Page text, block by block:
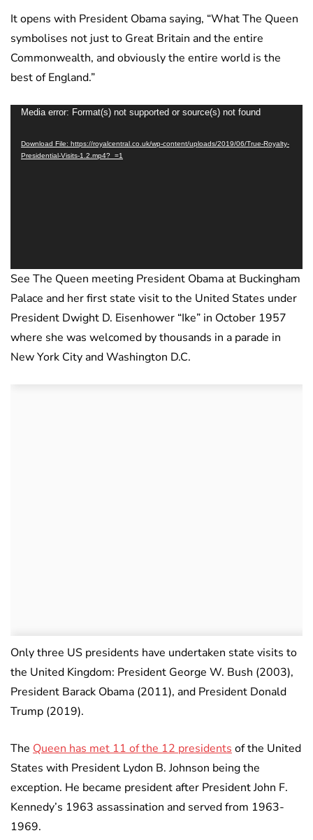
It opens with President Obama saying, “What The Queen
symbolises not just to Great Britain and the entire
Commonwealth, and obviously the entire world is the
best of England.”
Video
Media error: Format(s) not supported or source(s) not found
Download File: https://royalcentral.co.uk/wp-content/uploads/2019/06/True-Royalty-
Presidential-Visits-1.2.mp4?_=1
See The Queen meeting President Obama at Buckingham
Palace and her first state visit to the United States under
President Dwight D. Eisenhower “Ike” in October 1957
where she was welcomed by thousands in a parade in
New York City and Washington D.C.
Only three US presidents have undertaken state visits to
the United Kingdom: President George W. Bush (2003),
President Barack Obama (2011), and President Donald
Trump (2019).
The Queen has met 11 of the 12 presidents of the United
States with President Lydon B. Johnson being the
exception. He became president after President John F.
Kennedy’s 1963 assassination and served from 1963-
1969.